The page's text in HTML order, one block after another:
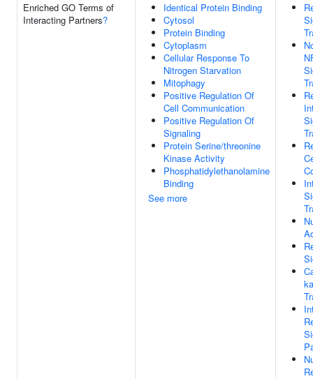
Enriched GO Terms of
Interacting Partners?
Identical Protein Binding
Cytosol
Protein Binding
Cytoplasm
Cellular Response To
Nitrogen Starvation
Mitophagy
Positive Regulation Of
Cell Communication
Positive Regulation Of
Signaling
Protein Serine/threonine
Kinase Activity
Phosphatidylethanolamine
Binding
See more